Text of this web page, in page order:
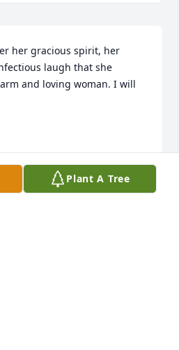
her gracious spirit, her
laugh that she
and loving woman. I will
Plant A Tree